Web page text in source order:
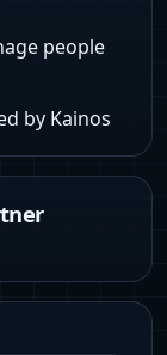
people
by Kainos